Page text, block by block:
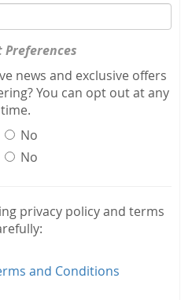
Preferences
news and exclusive offers
You can opt out at any
time.
No
No
privacy policy and terms
and Conditions